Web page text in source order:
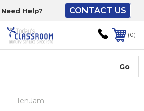
Help? CONTACT US
0
TenJam
The driver will unload
onto your loading
dock or your staff to
unload from the end of
the truck.